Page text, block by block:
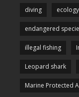
diving ecology
endangered
illegal fishing
Leopard shark
Marine Protected